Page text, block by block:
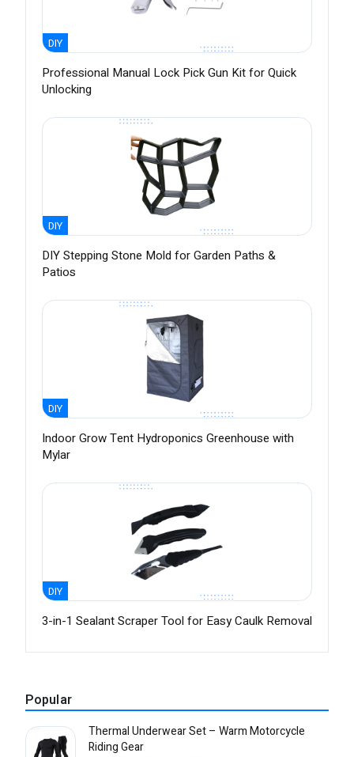
DIY
Professional Manual Lock Pick Gun Kit for Quick
Unlocking
DIY
DIY Stepping Stone Mold for Garden Paths &
Patios
DIY
Indoor Grow Tent Hydroponics Greenhouse with
Mylar
DIY
3-in-1 Sealant Scraper Tool for Easy Caulk Removal
Popular
Thermal Underwear Set – Warm Motorcycle
Riding Gear